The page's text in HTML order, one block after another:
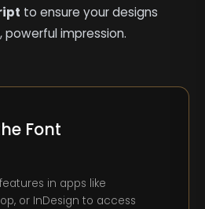
to ensure your designs
impression.
Font
in apps like
or InDesign to access